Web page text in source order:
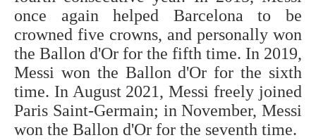
once again helped Barcelona to be
crowned five crowns, and personally won
the Ballon d'Or for the fifth time. In 2019,
Messi won the Ballon d'Or for the sixth
time. In August 2021, Messi freely joined
Paris Saint-Germain; in November, Messi
won the Ballon d'Or for the seventh time.